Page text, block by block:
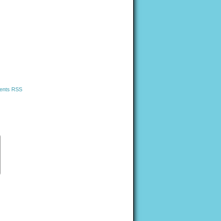
RSS